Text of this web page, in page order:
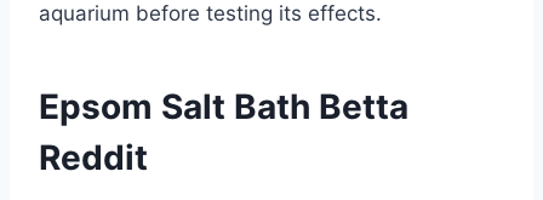
aquarium before testing its effects.
Epsom Salt Bath Betta
Reddit